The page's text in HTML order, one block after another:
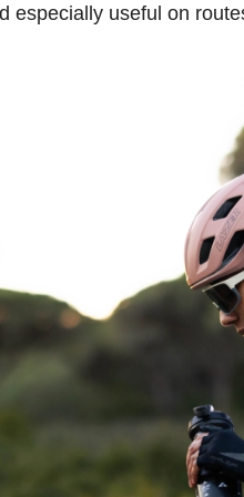
especially useful on